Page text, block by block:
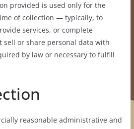
provided is used only for the
of collection — typically, to
services, or complete
sell or share personal data with
by law or necessary to fulfill
reasonable administrative and